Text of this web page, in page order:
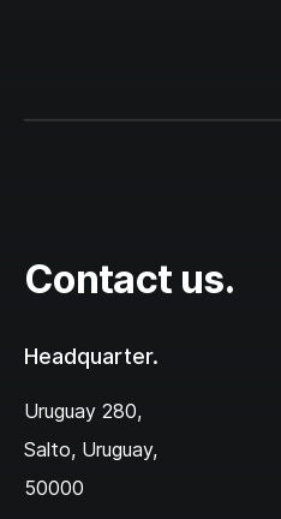
Contact us.
Headquarter.
Uruguay 280,‌
Salto, Uruguay,
50000